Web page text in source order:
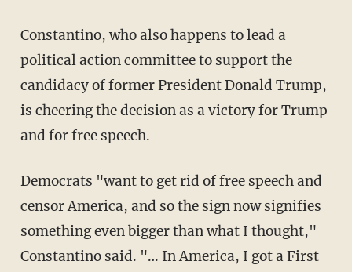
Constantino, who also happens to lead a
political action committee to support the
candidacy of former President Donald Trump,
is cheering the decision as a victory for Trump
and for free speech.
Democrats "want to get rid of free speech and
censor America, and so the sign now signifies
something even bigger than what I thought,"
Constantino said. "… In America, I got a First